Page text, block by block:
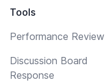
Tools
Performance Review
Discussion Board
Response